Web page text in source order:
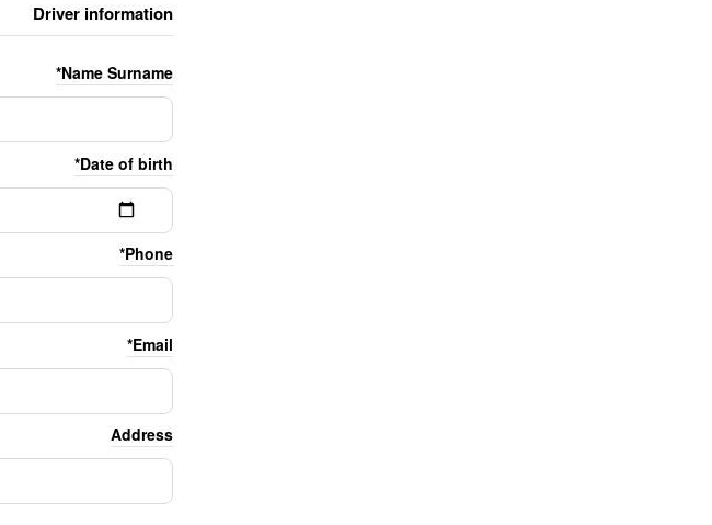
Driver information
Name Surname*
Date of birth*
Phone*
Email*
Address